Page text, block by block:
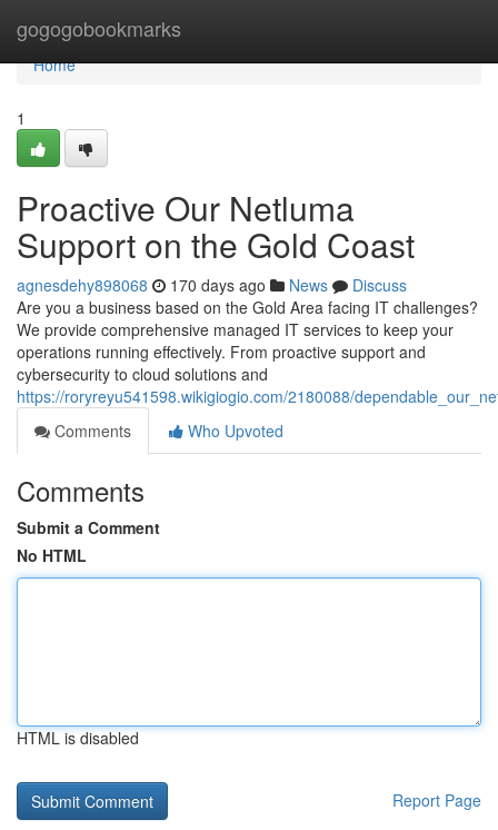
gogogobookmarks
Home
Home
1
Proactive Our Netluma
Support on the Gold Coast
agnesdehy898068 170 days ago News
Discuss
Are you a business based on the Gold Area facing IT challenges?
We provide comprehensive managed IT services to keep your
operations running effectively. From proactive support and
cybersecurity to cloud solutions and
https://roryreyu541598.wikigiogio.com/2180088/
Comments
Who Upvoted
Comments
Submit a Comment
No HTML
HTML is disabled
Report Page